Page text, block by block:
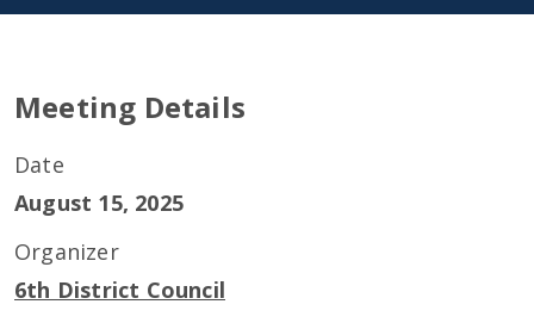
Meeting Details
Date
August 15, 2025
Organizer
6th District Council